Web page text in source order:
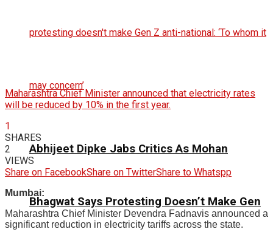
Abhijeet Dipke Jabs Critics As Mohan
Bhagwat Says Protesting Doesn’t Make Gen
Maharashtra Chief Minister announced that electricity rates
will be reduced by 10% in the first year.
1
SHARES
2
VIEWS
Share on FacebookShare on TwitterShare to Whatspp
Mumbai:
Maharashtra Chief Minister Devendra Fadnavis announced a
significant reduction in electricity tariffs across the state.